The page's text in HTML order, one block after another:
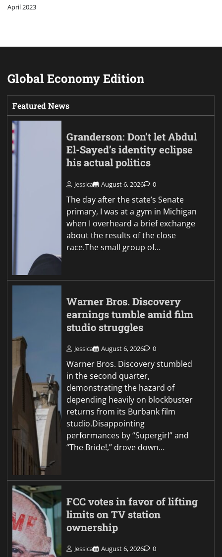
April 2023
Global Economy Edition
Featured News
Granderson: Don’t let Abdul
El-Sayed’s identity eclipse
his actual politics
Jessica August 6, 2026 0
The day after the state’s Senate
primary, I was at a gym in Michigan
when I overheard a brief exchange
about the results of the close
race.The small group of…
Warner Bros. Discovery
earnings tumble amid film
studio struggles
Jessica August 6, 2026 0
Warner Bros. Discovery stumbled
in the second quarter,
demonstrating the hazard of
depending heavily on blockbuster
returns from its Burbank film
studio.Disappointing
performances by “Supergirl” and
“The Bride!,” drove down…
FCC votes in favor of lifting
limits on TV station
ownership
Jessica August 6, 2026 0